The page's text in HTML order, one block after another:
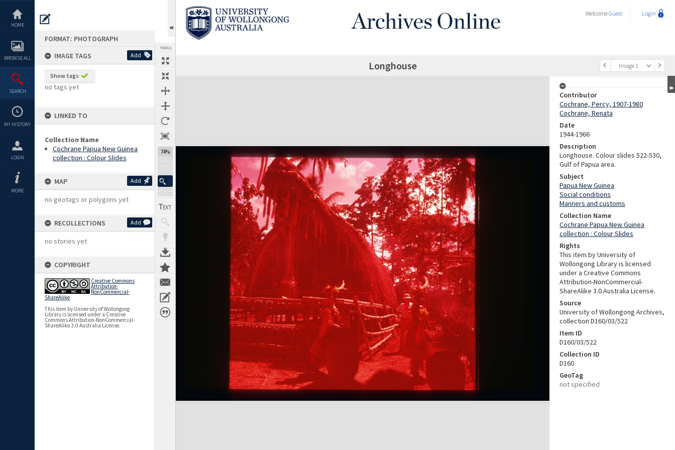
content
HOME
BROWSE ALL
SEARCH
MY HISTORY
LOGIN
MORE
FORMAT: PHOTOGRAPH
IMAGE TAGS
Add
Show tags
no tags yet
LINKED TO
Collection Name
Cochrane Papua New Guinea
collection : Colour Slides
MAP Add
no geotags or polygons yet
RECOLLECTIONS Add
no stories yet
COPYRIGHT
Creative Commons
Attribution-
NonCommercial-
ShareAlike
This item by University of Wollongong
Library is licensed under a Creative
Commons Attribution-NonCommercial-
ShareAlike 3.0 Australia License.
TOOLS
74%
WelcomeGuest Login
Previous Image Image 1
Select
Next Image Longhouse
Expand/collapse
Contributor
Cochrane, Percy, 1907-1980
Cochrane, Renata
Date
1944-1966
Description
Longhouse. Colour slides 522-530,
Gulf of Papua area.
Subject
Papua New Guinea
Social conditions
Manners and customs
Collection Name
Cochrane Papua New Guinea
collection : Colour Slides
Rights
This item by University of
Wollongong Library is licensed
under a Creative Commons
Attribution-NonCommercial-
ShareAlike 3.0 Australia License.
Source
University of Wollongong Archives,
collection D160/03/522
Item ID
D160/03/522
Collection ID
D160
GeoTag
not specified